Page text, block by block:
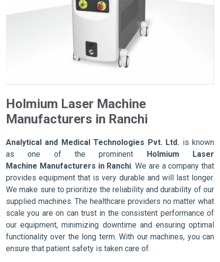
Holmium Laser Machine
Manufacturers in Ranchi
Analytical and Medical Technologies Pvt. Ltd. is known
as one of the prominent Holmium Laser
Machine Manufacturers in Ranchi. We are a company that
provides equipment that is very durable and will last longer.
We make sure to prioritize the reliability and durability of our
supplied machines. The healthcare providers no matter what
scale you are on can trust in the consistent performance of
our equipment, minimizing downtime and ensuring optimal
functionality over the long term. With our machines, you can
ensure that patient safety is taken care of.